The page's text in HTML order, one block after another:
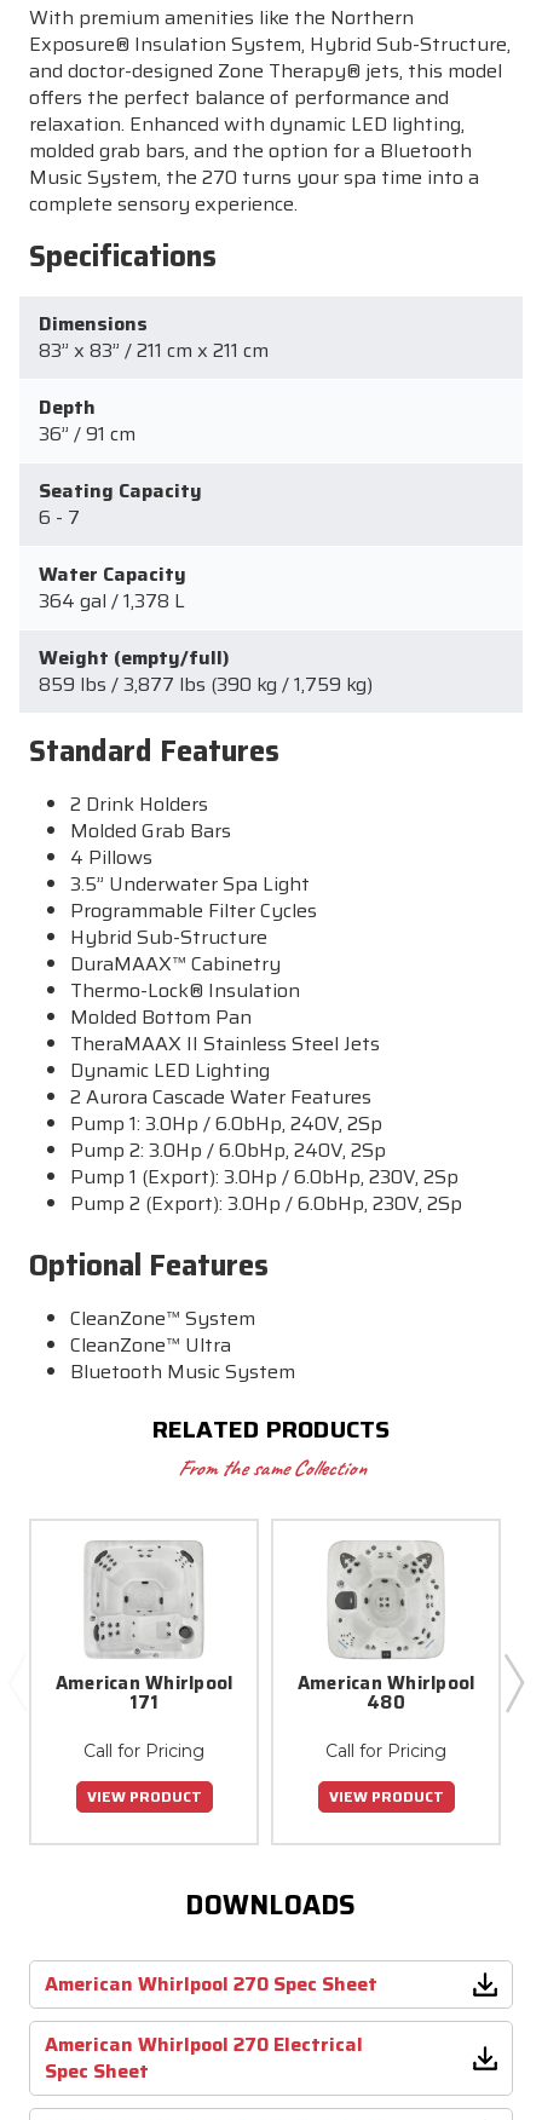
With premium amenities like the Northern
Exposure® Insulation System, Hybrid Sub-Structure,
and doctor-designed Zone Therapy® jets, this model
offers the perfect balance of performance and
relaxation. Enhanced with dynamic LED lighting,
molded grab bars, and the option for a Bluetooth
Music System, the 270 turns your spa time into a
complete sensory experience.
Specifications
Dimensions
83” x 83” / 211 cm x 211 cm
Depth
36” / 91 cm
Seating Capacity
6 - 7
Water Capacity
364 gal / 1,378 L
Weight (empty/full)
859 lbs / 3,877 lbs (390 kg / 1,759 kg)
Standard Features
2 Drink Holders
Molded Grab Bars
4 Pillows
3.5” Underwater Spa Light
Programmable Filter Cycles
Hybrid Sub-Structure
DuraMAAX™ Cabinetry
Thermo-Lock® Insulation
Molded Bottom Pan
TheraMAAX II Stainless Steel Jets
Dynamic LED Lighting
2 Aurora Cascade Water Features
Pump 1: 3.0Hp / 6.0bHp, 240V, 2Sp
Pump 2: 3.0Hp / 6.0bHp, 240V, 2Sp
Pump 1 (Export): 3.0Hp / 6.0bHp, 230V, 2Sp
Pump 2 (Export): 3.0Hp / 6.0bHp, 230V, 2Sp
Optional Features
CleanZone™ System
CleanZone™ Ultra
Bluetooth Music System
RELATED PRODUCTS
From the same Collection
American Whirlpool
171
Call for Pricing
VIEW PRODUCT
American Whirlpool
480
Call for Pricing
VIEW PRODUCT
DOWNLOADS
American Whirlpool 270 Spec Sheet
American Whirlpool 270 Electrical
Spec Sheet